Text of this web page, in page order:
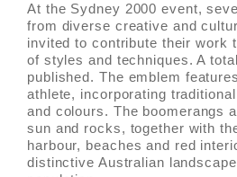
At the Sydney 2000 event,
from diverse creative and
invited to contribute their work
of styles and techniques. A
published. The emblem
athlete, incorporating
and colours. The boomerangs
sun and rocks, together with
harbour, beaches and red
distinctive Australian